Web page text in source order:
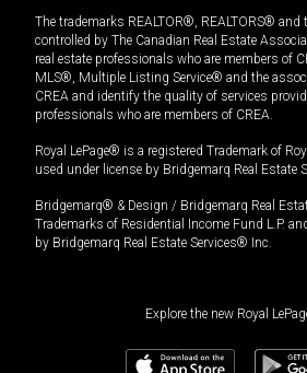
The trademarks REALTOR®, REALTORS® and
controlled by The Canadian Real Estate
real estate professionals who are members of
MLS®, Multiple Listing Service® and the
CREA and identify the quality of services
professionals who are members of CREA.
Royal LePage® is a registered Trademark of
used under license by Bridgemarq Real Estate
Bridgemarq® & Design / Bridgemarq Real
Trademarks of Residential Income Fund L.P.
by Bridgemarq Real Estate Services® Inc.
Explore the new Royal